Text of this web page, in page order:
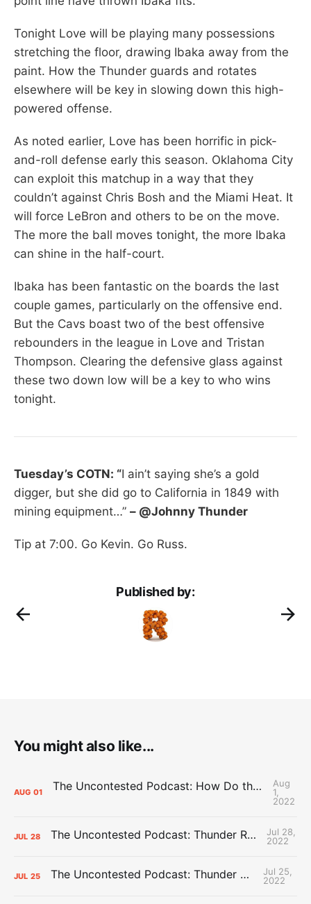
Tonight Love will be playing many possessions
stretching the floor, drawing Ibaka away from the
paint. How the Thunder guards and rotates
elsewhere will be key in slowing down this high-
powered offense.
As noted earlier, Love has been horrific in pick-
and-roll defense early this season. Oklahoma City
can exploit this matchup in a way that they
couldn’t against Chris Bosh and the Miami Heat. It
will force LeBron and others to be on the move.
The more the ball moves tonight, the more Ibaka
can shine in the half-court.
Ibaka has been fantastic on the boards the last
couple games, particularly on the offensive end.
But the Cavs boast two of the best offensive
rebounders in the league in Love and Tristan
Thompson. Clearing the defensive glass against
these two down low will be a key to who wins
tonight.
Tuesday’s COTN: “I ain’t saying she’s a gold
digger, but she did go to California in 1849 with
mining equipment…” – @Johnny Thunder
Tip at 7:00. Go Kevin. Go Russ.
Published by:
You might also like...
AUG 01 The Uncontested Podcast: How Do the Thunder Compete Next Year? + This or That
Aug
1,
2022
JUL 28 The Uncontested Podcast: Thunder Rebuild Check-In with Dan Favale
Jul 28,
2022
JUL 25 The Uncontested Podcast: Thunder Mid-Summer Over/Unders
Jul 25,
2022